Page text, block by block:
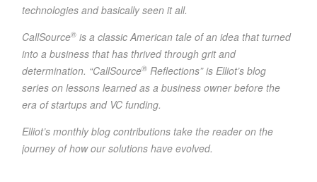
technologies and basically seen it all.
CallSource® is a classic American tale of an idea that turned
into a business that has thrived through grit and
determination. “CallSource® Reflections” is Elliot’s blog
series on lessons learned as a business owner before the
era of startups and VC funding.
Elliot’s monthly blog contributions take the reader on the
journey of how our solutions have evolved.